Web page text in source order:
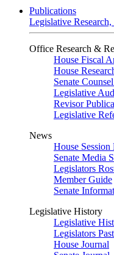
Publications
Legislative
Office Research &
House Fiscal
House
Senate
Legislative
Revisor
Legislative
News
House
Senate Media
Legislators
Member Guide
Senate
Legislative History
Legislative
Legislators
House Journal